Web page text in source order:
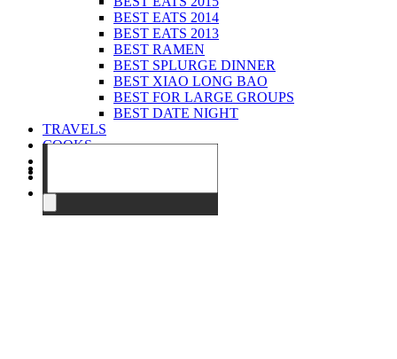
BEST EATS 2014
BEST EATS 2013
BEST RAMEN
BEST SPLURGE DINNER
BEST XIAO LONG BAO
BEST FOR LARGE GROUPS
BEST DATE NIGHT
TRAVELS
COOKS
CONTACT